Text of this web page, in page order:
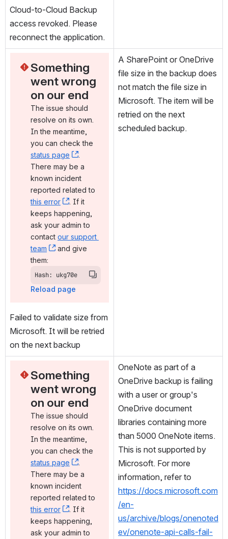
Cloud-to-Cloud Backup
access revoked. Please
reconnect the application.
Something
went wrong
on our end
The issue should
resolve on its own.
In the meantime,
status page
, (opens new window)
.
There may be a
known incident
this error
, (opens new window)
. If it
keeps happening,
ask your admin to
contact our support
team
, (opens new window)
and give
them:
Hash: ukg70e
Reload page
Failed to validate size from
Microsoft. It will be retried
on the next backup
A SharePoint or OneDrive
file size in the backup does
not match the file size in
Microsoft. The item will be
retried on the next
scheduled backup.
Something
went wrong
on our end
The issue should
resolve on its own.
In the meantime,
status page
, (opens new window)
.
There may be a
known incident
this error
, (opens new window)
. If it
keeps happening,
ask your admin to
OneNote as part of a
OneDrive backup is failing
with a user or group's
OneDrive document
libraries containing more
than 5000 OneNote items.
This is not supported by
Microsoft. For more
information, refer to
https://docs.microsoft.com
/en-
us/archive/blogs/onenoted
ev/onenote-api-calls-fail-